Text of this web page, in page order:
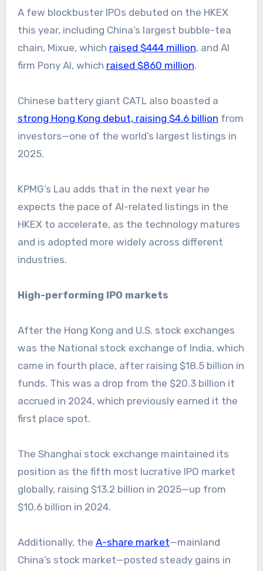
A few blockbuster IPOs debuted on the HKEX
this year, including China’s largest bubble-tea
chain, Mixue, which raised $444 million, and AI
firm Pony AI, which raised $860 million.
Chinese battery giant CATL also boasted a
strong Hong Kong debut, raising $4.6 billion from
investors—one of the world’s largest listings in
2025.
KPMG’s Lau adds that in the next year he
expects the pace of AI-related listings in the
HKEX to accelerate, as the technology matures
and is adopted more widely across different
industries.
High-performing IPO markets
After the Hong Kong and U.S. stock exchanges
was the National stock exchange of India, which
came in fourth place, after raising $18.5 billion in
funds. This was a drop from the $20.3 billion it
accrued in 2024, which previously earned it the
first place spot.
The Shanghai stock exchange maintained its
position as the fifth most lucrative IPO market
globally, raising $13.2 billion in 2025—up from
$10.6 billion in 2024.
Additionally, the A-share market—mainland
China’s stock market—posted steady gains in